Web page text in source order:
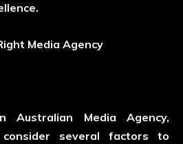
Media Agency
Australian Media Agency,
consider several factors to